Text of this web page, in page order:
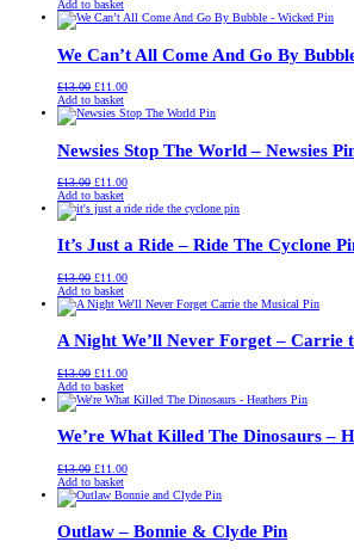
price
was:
is:
Add to basket
We Can’t All Come And Go By
£13.00 Original
price
was:
£11.00Current
is:
Add to basket
Newsies Stop The World – Newsies
£13.00 Original
price
was:
£11.00Current
is:
Add to basket
It’s Just a Ride – Ride The Cyclone
£13.00 Original
price
was:
£11.00Current
is:
Add to basket
A Night We’ll Never Forget – Carrie
£13.00 Original
price
was:
£11.00Current
is:
Add to basket
We’re What Killed The Dinosaurs –
£13.00 Original
price
was:
£11.00Current
is:
Add to basket
Outlaw – Bonnie & Clyde Pin